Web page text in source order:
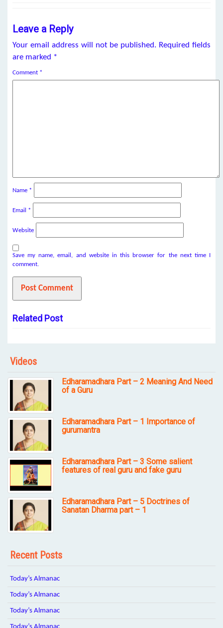
Leave a Reply
Your email address will not be published. Required fields
are marked *
Comment *
Name *
Email *
Website
Save my name, email, and website in this browser for the next time I
comment.
Related Post
Videos
Edharamadhara Part – 2 Meaning And Need
of a Guru
Edharamadhara Part – 1 Importance of
gurumantra
Edharamadhara Part – 3 Some salient
features of real guru and fake guru
Edharamadhara Part – 5 Doctrines of
Sanatan Dharma part – 1
Recent Posts
Today’s Almanac
Today’s Almanac
Today’s Almanac